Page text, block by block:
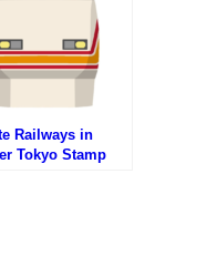
Railways in
Tokyo Stamp